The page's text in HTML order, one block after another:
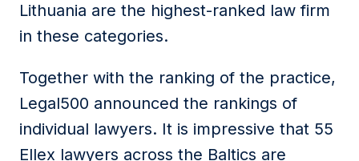
Lithuania are the highest-ranked law firm
in these categories.
Together with the ranking of the practice,
Legal500 announced the rankings of
individual lawyers. It is impressive that 55
Ellex lawyers across the Baltics are